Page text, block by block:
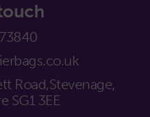
Road,Stevenage,
SG1 3EE